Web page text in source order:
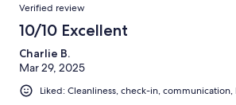
Verified review
10/10 Excellent
Charlie B.
Mar 29, 2025
Liked: Cleanliness, check-in,